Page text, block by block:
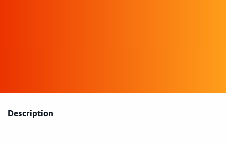
Description